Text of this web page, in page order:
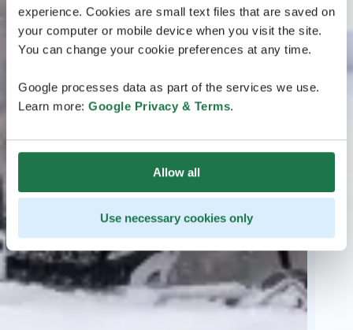
experience. Cookies are small text files that are saved on
your computer or mobile device when you visit the site.
You can change your cookie preferences at any time.
Google processes data as part of the services we use.
Learn more: Google Privacy & Terms.
Allow all
Use necessary cookies only